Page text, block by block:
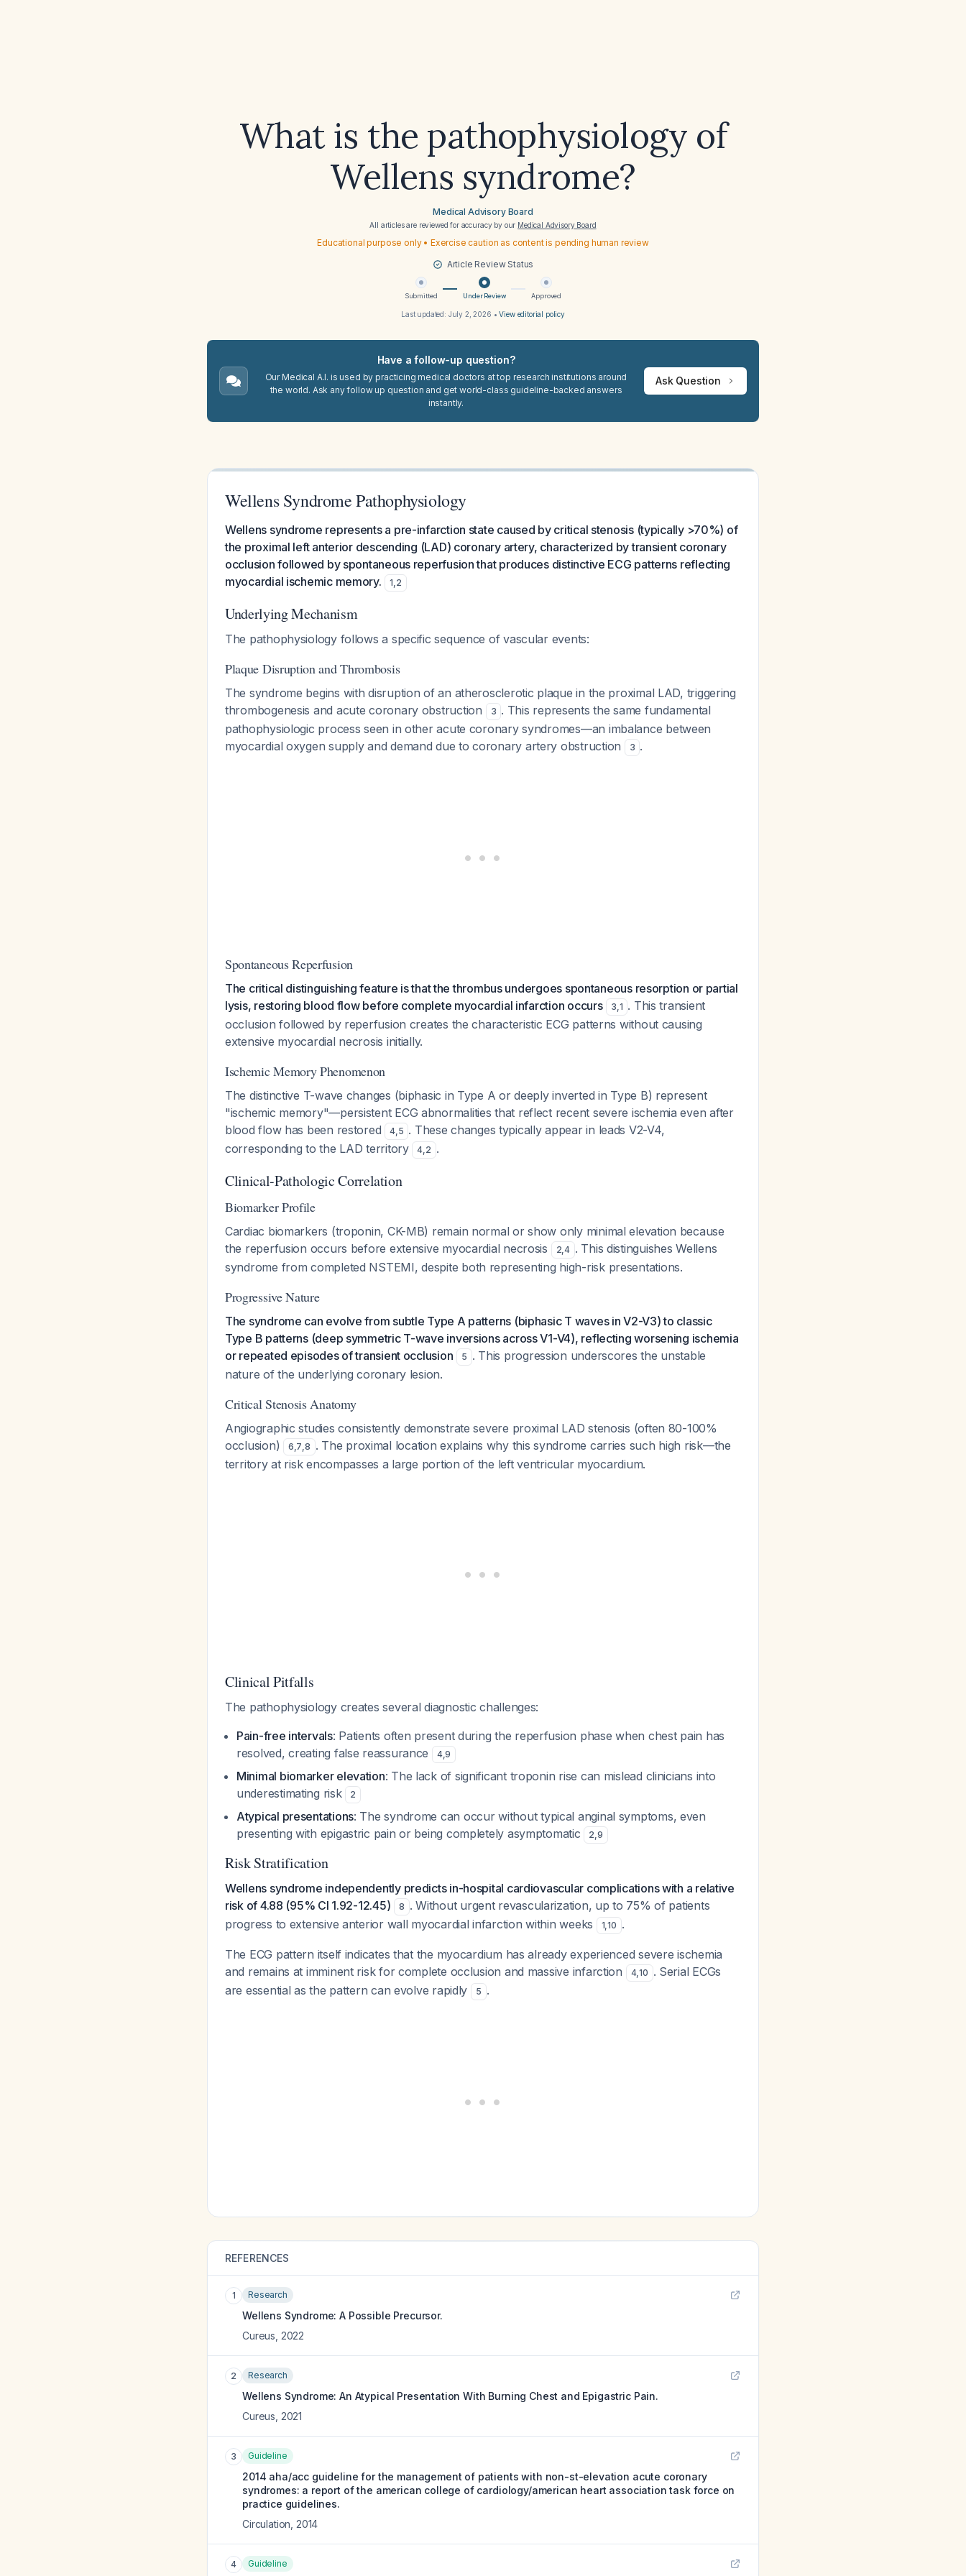
What is the pathophysiology of
Wellens syndrome?
Medical Advisory Board
All articles are reviewed for accuracy by our Medical Advisory Board
Educational purpose only • Exercise caution as content is pending human review
Article Review Status
Submitted Under Review Approved
Last updated: July 2, 2026 •View editorial policy
Have a follow-up question?
Our Medical A.I. is used by practicing medical doctors at top research institutions around
the world. Ask any follow up question and get world-class guideline-backed answers
instantly.
Ask Question
Wellens Syndrome Pathophysiology
Wellens syndrome represents a pre-infarction state caused by critical stenosis (typically >70%) of
the proximal left anterior descending (LAD) coronary artery, characterized by transient coronary
occlusion followed by spontaneous reperfusion that produces distinctive ECG patterns reflecting
myocardial ischemic memory.
1,2
Underlying Mechanism
The pathophysiology follows a specific sequence of vascular events:
Plaque Disruption and Thrombosis
The syndrome begins with disruption of an atherosclerotic plaque in the proximal LAD, triggering
thrombogenesis and acute coronary obstruction
3 . This represents the same fundamental
pathophysiologic process seen in other acute coronary syndromes—an imbalance between
myocardial oxygen supply and demand due to coronary artery obstruction
3 .
Spontaneous Reperfusion
The critical distinguishing feature is that the thrombus undergoes spontaneous resorption or partial
lysis, restoring blood flow before complete myocardial infarction occurs
3,1 . This transient
occlusion followed by reperfusion creates the characteristic ECG patterns without causing
extensive myocardial necrosis initially.
Ischemic Memory Phenomenon
The distinctive T-wave changes (biphasic in Type A or deeply inverted in Type B) represent
"ischemic memory"—persistent ECG abnormalities that reflect recent severe ischemia even after
blood flow has been restored
4,5 . These changes typically appear in leads V2-V4,
corresponding to the LAD territory
4,2 .
Clinical-Pathologic Correlation
Biomarker Profile
Cardiac biomarkers (troponin, CK-MB) remain normal or show only minimal elevation because
the reperfusion occurs before extensive myocardial necrosis
2,4 . This distinguishes Wellens
syndrome from completed NSTEMI, despite both representing high-risk presentations.
Progressive Nature
The syndrome can evolve from subtle Type A patterns (biphasic T waves in V2-V3) to classic
Type B patterns (deep symmetric T-wave inversions across V1-V4), reflecting worsening ischemia
or repeated episodes of transient occlusion
5 . This progression underscores the unstable
nature of the underlying coronary lesion.
Critical Stenosis Anatomy
Angiographic studies consistently demonstrate severe proximal LAD stenosis (often 80-100%
occlusion)
6,7,8 . The proximal location explains why this syndrome carries such high risk—the
territory at risk encompasses a large portion of the left ventricular myocardium.
Clinical Pitfalls
The pathophysiology creates several diagnostic challenges:
Pain-free intervals: Patients often present during the reperfusion phase when chest pain has
resolved, creating false reassurance
4,9
Minimal biomarker elevation: The lack of significant troponin rise can mislead clinicians into
underestimating risk
2
Atypical presentations: The syndrome can occur without typical anginal symptoms, even
presenting with epigastric pain or being completely asymptomatic
2,9
Risk Stratification
Wellens syndrome independently predicts in-hospital cardiovascular complications with a relative
risk of 4.88 (95% CI 1.92-12.45)
8 . Without urgent revascularization, up to 75% of patients
progress to extensive anterior wall myocardial infarction within weeks
1,10 .
The ECG pattern itself indicates that the myocardium has already experienced severe ischemia
and remains at imminent risk for complete occlusion and massive infarction
4,10 . Serial ECGs
are essential as the pattern can evolve rapidly
5 .
REFERENCES
1 Research
Wellens Syndrome: A Possible Precursor.
Cureus 2022
2 Research
Wellens Syndrome: An Atypical Presentation With Burning Chest and Epigastric Pain.
Cureus 2021
3 Guideline
2014 aha/acc guideline for the management of patients with non-st-elevation acute coronary
syndromes: a report of the american college of cardiology/american heart association task force on
practice guidelines.
Circulation 2014
4 Guideline